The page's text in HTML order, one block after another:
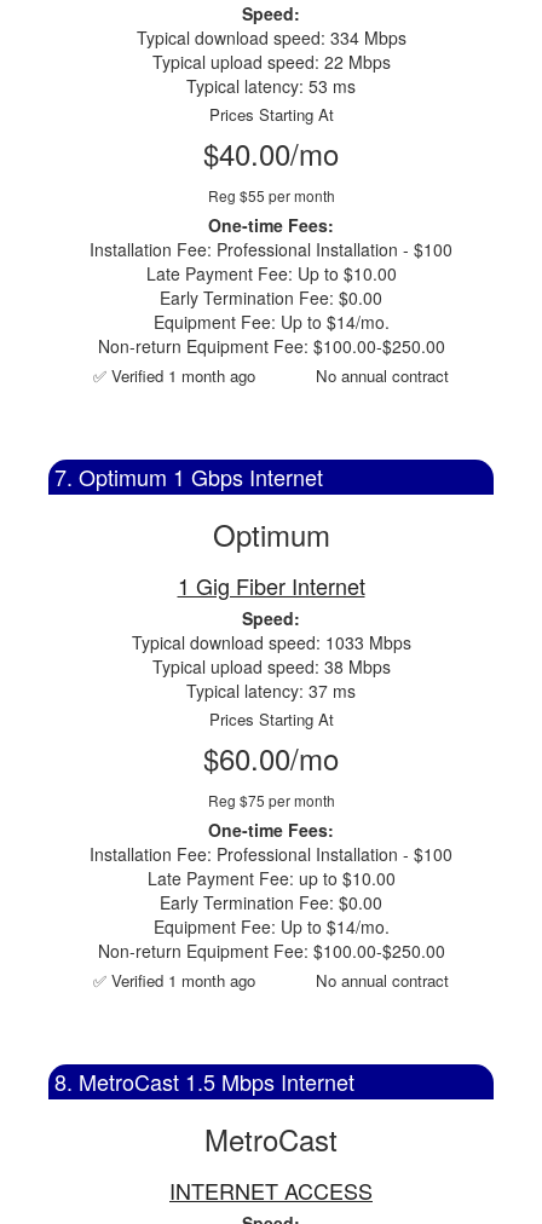
Speed:
Typical download speed: 334 Mbps
Typical upload speed: 22 Mbps
Typical latency: 53 ms
Prices Starting At
$40.00/mo
Reg $55 per month
One-time Fees:
Installation Fee: Professional Installation - $100
Late Payment Fee: Up to $10.00
Early Termination Fee: $0.00
Equipment Fee: Up to $14/mo.
Non-return Equipment Fee: $100.00-$250.00
✅ Verified 1 month ago No annual contract
7. Optimum 1 Gbps Internet
Optimum
1 Gig Fiber Internet
Speed:
Typical download speed: 1033 Mbps
Typical upload speed: 38 Mbps
Typical latency: 37 ms
Prices Starting At
$60.00/mo
Reg $75 per month
One-time Fees:
Installation Fee: Professional Installation - $100
Late Payment Fee: up to $10.00
Early Termination Fee: $0.00
Equipment Fee: Up to $14/mo.
Non-return Equipment Fee: $100.00-$250.00
✅ Verified 1 month ago No annual contract
8. MetroCast 1.5 Mbps Internet
MetroCast
INTERNET ACCESS